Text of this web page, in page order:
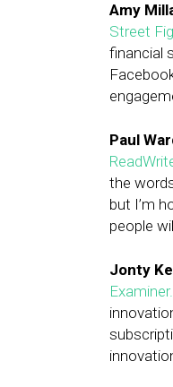
Amy
Street
financial
Paul
the
but I’m
people
Jonty